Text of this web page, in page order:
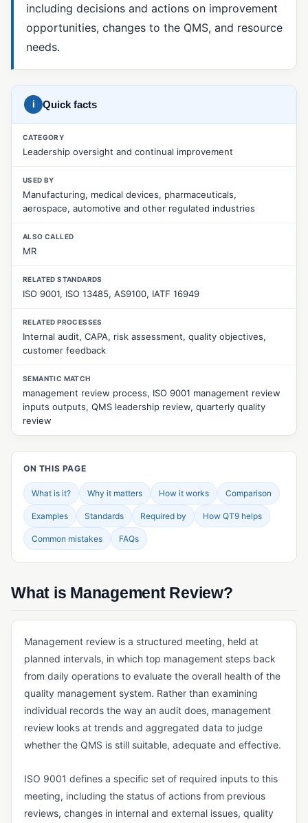
5 Whys
8D Report
Corrective Action
Fishbone Diagram (Ishikawa)
Material Review Board (MRB)
Nonconformance Management
Nonconforming Product (NCR)
Pareto Analysis
Preventive Action
Root Cause Analysis
SCAR (Supplier Corrective Action Request)
Approved Supplier List (ASL)
Customer Returns Management
Customer Surveys
Customer Web Portal
Supplier Evaluation
Supplier Management
Supplier Portal
DOCUMENT & RECORDS CONTROL
Audit Trail
Certificate of Analysis (CoA)
Certificate of Conformance (CoC)
Design History File (DHF)
Device History Record (DHR)
including decisions and actions on improvement
opportunities, changes to the QMS, and resource
needs.
i Quick facts
CATEGORY
Leadership oversight and continual improvement
USED BY
Manufacturing, medical devices, pharmaceuticals,
aerospace, automotive and other regulated industries
ALSO CALLED
MR
RELATED STANDARDS
ISO 9001, ISO 13485, AS9100, IATF 16949
RELATED PROCESSES
Internal audit, CAPA, risk assessment, quality objectives,
customer feedback
SEMANTIC MATCH
management review process, ISO 9001 management review
inputs outputs, QMS leadership review, quarterly quality
review
ON THIS PAGE
What is it? Why it matters How it works Comparison
Examples Standards Required by How QT9 helps
Common mistakes FAQs
What is Management Review?
Management review is a structured meeting, held at
planned intervals, in which top management steps back
from daily operations to evaluate the overall health of the
quality management system. Rather than examining
individual records the way an audit does, management
review looks at trends and aggregated data to judge
whether the QMS is still suitable, adequate and effective.
ISO 9001 defines a specific set of required inputs to this
meeting, including the status of actions from previous
reviews, changes in internal and external issues, quality